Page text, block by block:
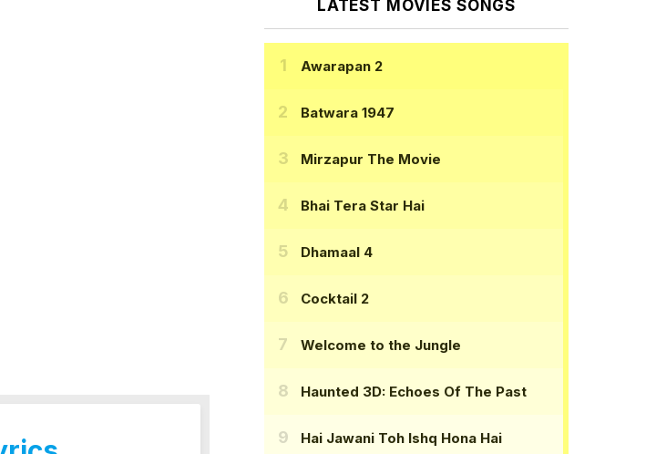
LATEST MOVIES SONGS
Awarapan 2
Batwara 1947
Mirzapur The Movie
Bhai Tera Star Hai
Dhamaal 4
Cocktail 2
Welcome to the Jungle
Haunted 3D: Echoes Of The Past
Hai Jawani Toh Ishq Hona Hai